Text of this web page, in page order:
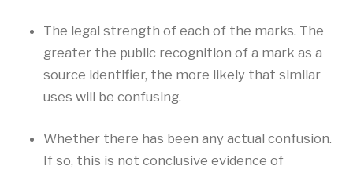
The legal strength of each of the marks. The
greater the public recognition of a mark as a
source identifier, the more likely that similar
uses will be confusing.
Whether there has been any actual confusion.
If so, this is not conclusive evidence of